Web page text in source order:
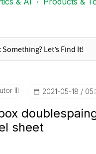
III ‎2021-05-18
sheet